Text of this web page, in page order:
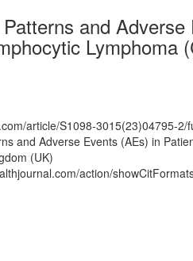
and
Lymphoma
article/S1098-3015(23)04795-2/
and Adverse Events (AEs) in
(UK)
action/